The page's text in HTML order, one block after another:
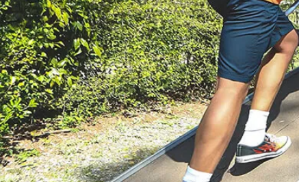
solutions give you
flexibility and peace
of mind.
ZIP’s crew do the
heavy lifting for